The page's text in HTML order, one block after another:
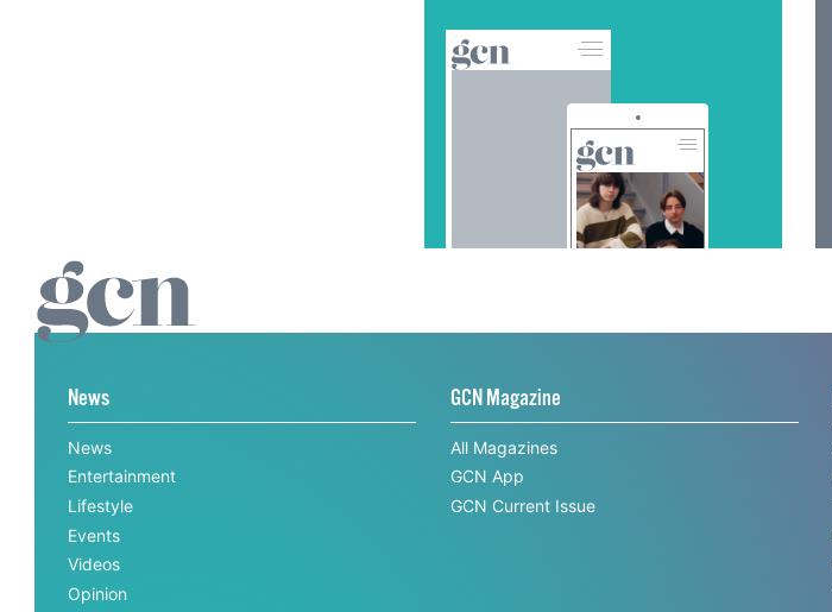
News
News
Entertainment
Lifestyle
Events
Videos
Opinion
GCN Magazine
All Magazines
GCN App
GCN Current Issue